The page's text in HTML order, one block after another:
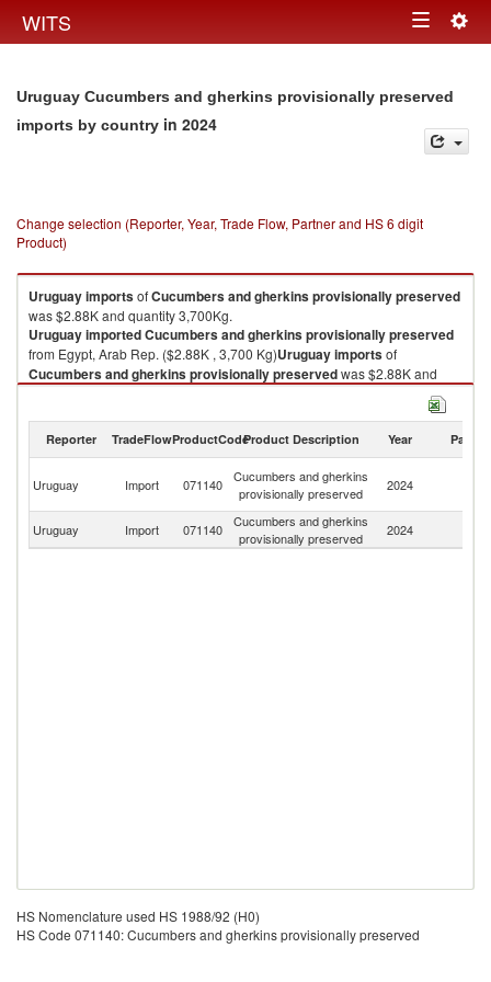
WITS Toggle
Uruguay Cucumbers and gherkins provisionally preserved
imports by country in 2024
Change selection (Reporter, Year, Trade Flow, Partner and HS 6 digit
Product)
UruguayimportsofCucumbers and gherkins provisionally preserved
was $2.88K and quantity 3,700Kg.
UruguayimportedCucumbers and gherkins provisionally preserved
from Egypt, Arab Rep. ($2.88K , 3,700 Kg)Uruguayimportsof
Cucumbers and gherkins provisionally preservedwas $2.88K and
Cucumbers and gherkins provisionally preserved
from Egypt, Arab Rep. ($2.88K , 3,700 Kg).
Cucumbers and gherkins provisionally preserved exports by country in
2024
Reporter TradeFlowProductCodeProduct Description Year Partner
Uruguay Import 071140
Cucumbers and gherkins
provisionally preserved
2024
Uruguay
Import 071140
Cucumbers and gherkins
provisionally preserved
2024
HS Nomenclature used HS 1988/92 (H0)
HS Code 071140: Cucumbers and gherkins provisionally preserved